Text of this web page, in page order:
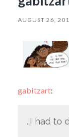
AUGUST 26,
gabitzart:
..I had to